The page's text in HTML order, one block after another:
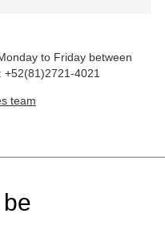
to Friday between
+52(81)2721-4021
team